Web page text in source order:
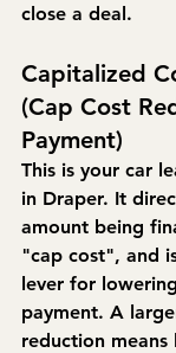
close a deal.
Capitalized
(Cap Cost
Payment)
This is your car
in Draper. It
amount being
"cap cost", and
lever for
payment. A
reduction